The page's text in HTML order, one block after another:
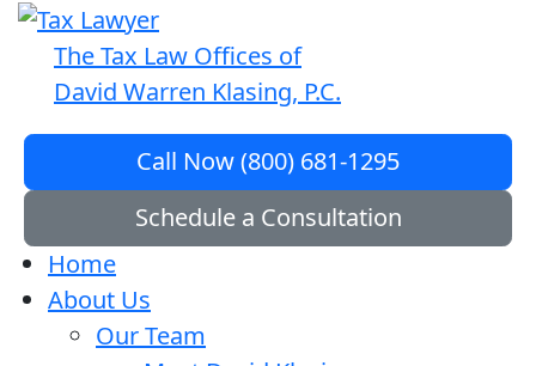
The Tax Law Offices of
David Warren Klasing, P.C.
Call Now (800) 681-1295
Schedule a Consultation
Home
About Us
Our Team